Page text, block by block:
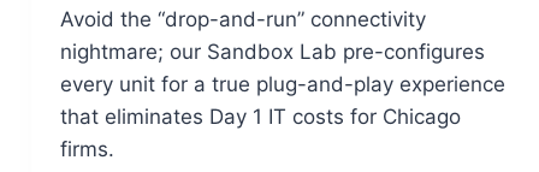
Avoid the “drop-and-run” connectivity
nightmare; our Sandbox Lab pre-configures
every unit for a true plug-and-play experience
that eliminates Day 1 IT costs for Chicago
firms.